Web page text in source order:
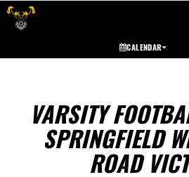
CALENDAR
VARSITY
SPRINGFIELD
ROAD